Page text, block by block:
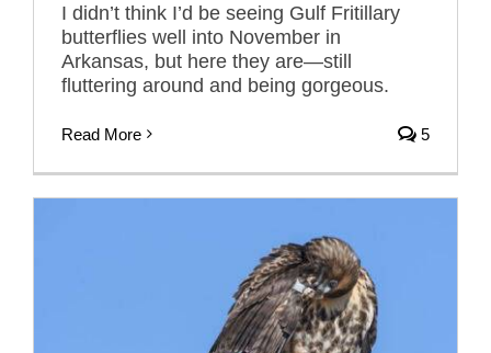
I didn’t think I’d be seeing Gulf Fritillary
butterflies well into November in
Arkansas, but here they are—still
fluttering around and being gorgeous.
Read More 5